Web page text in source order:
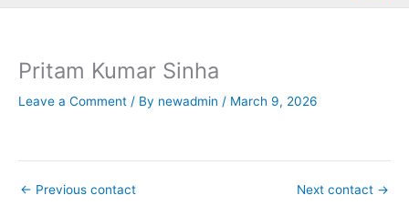
Pritam Kumar Sinha
Leave a Comment / By newadmin / March 9, 2026
← Previous contact Next contact →